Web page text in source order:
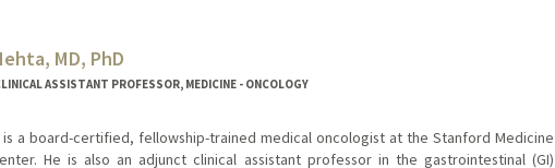
MD, PhD
ASSISTANT PROFESSOR, MEDICINE - ONCOLOGY
is a board-certified, fellowship-trained medical oncologist at the Stanford Medicine
He is also an adjunct clinical assistant professor in the gastrointestinal (GI)